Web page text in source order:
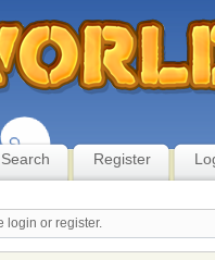
Search Register
login or register.